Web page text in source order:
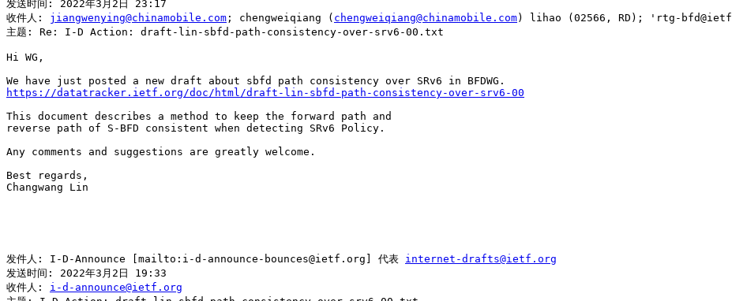
发送时间: 2022年3月2日 23:17
收件人: jiangwenying@chinamobile.com ; chengweiqiang ( chengweiqiang@chinamobile.com) lihao (02566, RD); 'rtg-
主题: Re: I-D Action: draft-lin-sbfd-path-consistency-over-srv6-00.txt
Hi WG,
https://datatracker.ietf.org/doc/html/draft-lin-sbfd-path-consistency-over-srv6-00
This document describes a method to keep the forward path and
reverse path of S-BFD consistent when detecting SRv6 Policy.
Any comments and suggestions are greatly welcome.
Best regards,
Changwang Lin
发件人: I-D-Announce [mailto:i-d-announce-bounces@ietf.org] 代表 internet-drafts@ietf.org
发送时间: 2022年3月2日 19:33
收件人: i-d-announce@ietf.org